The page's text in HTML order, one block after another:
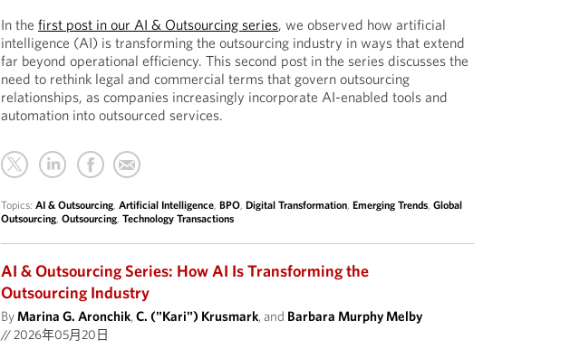
In thefirst post in our AI & Outsourcing series, we observed how artificial
intelligence (AI) is transforming the outsourcing industry in ways that extend
far beyond operational efficiency. This second post in the series discusses the
need to rethink legal and commercial terms that govern outsourcing
relationships, as companies increasingly incorporate AI-enabled tools and
automation into outsourced services.
Topics:AI & Outsourcing,Artificial Intelligence,BPO,Digital Transformation,Emerging Trends,Global
Outsourcing,Outsourcing,Technology Transactions
AI & Outsourcing Series: How AI Is Transforming the
Outsourcing Industry
ByMarina G. Aronchik,C. ("Kari") Krusmark, and Barbara Murphy Melby
//2026年05月20日